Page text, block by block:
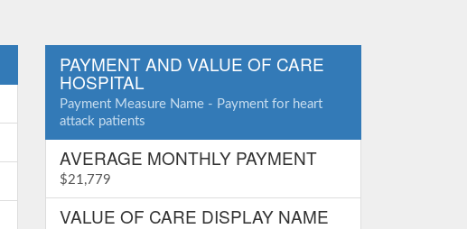
PAYMENT AND VALUE OF CARE
HOSPITAL
Payment Measure Name - Payment for heart
attack patients
AVERAGE MONTHLY PAYMENT
$21,779
VALUE OF CARE DISPLAY NAME